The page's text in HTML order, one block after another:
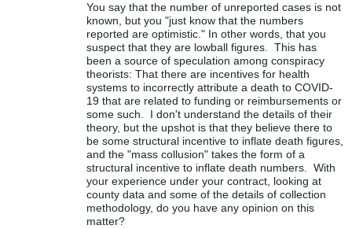
You say that the number of unreported cases is not
known, but you "just know that the numbers
reported are optimistic." In other words, that you
suspect that they are lowball figures. This has
been a source of speculation among conspiracy
theorists: That there are incentives for health
systems to incorrectly attribute a death to COVID-
19 that are related to funding or reimbursements or
some such. I don't understand the details of their
theory, but the upshot is that they believe there to
be some structural incentive to inflate death figures,
and the "mass collusion" takes the form of a
structural incentive to inflate death numbers. With
your experience under your contract, looking at
county data and some of the details of collection
methodology, do you have any opinion on this
matter?